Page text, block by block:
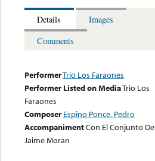
Details
Images
Comments
PerformerTrio Los Faraones
Performer Listed on MediaTrio Los
Faraones
Composer Espino Ponce, Pedro
AccompanimentCon El Conjunto De
Jaime Moran